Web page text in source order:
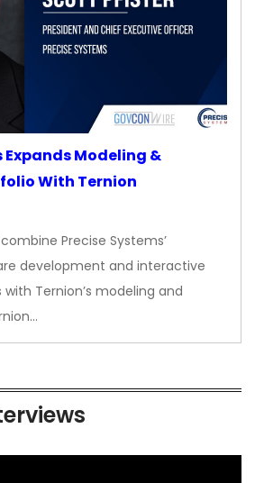
Expands Modeling &
With Ternion
Precise Systems’
development and interactive
Ternion’s modeling and